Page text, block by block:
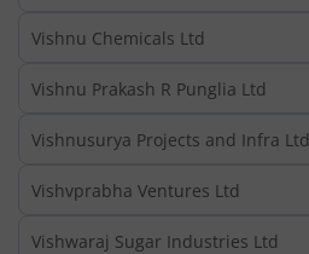
Vishnu Chemicals Ltd
Vishnu Prakash R Punglia Ltd
Vishnusurya Projects and Infra Ltd
Vishvprabha Ventures Ltd
Vishwaraj Sugar Industries Ltd